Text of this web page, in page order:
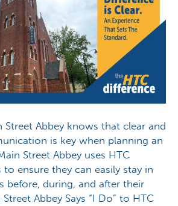
Street Abbey knows that clear and
is key when planning an
Street Abbey uses HTC
to ensure they can easily stay in
before, during, and after their
Abbey Says “I Do” to HTC